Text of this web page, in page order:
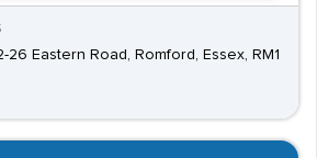
26 Eastern Road, Romford, Essex, RM1